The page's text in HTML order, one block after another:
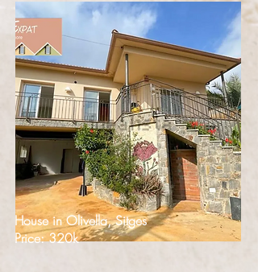
House in Olivella, Sitges
Price: 320k